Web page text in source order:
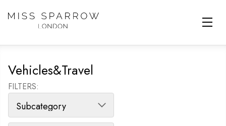
Vehicles&Travel
FILTERS: